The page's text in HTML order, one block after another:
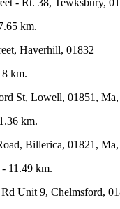
- Rt. 38, Tewksbury,
km.
Haverhill, 01832
km.
St, Lowell, 01851, Ma,
km.
Billerica, 01821, Ma,
- 11.49 km.
Unit 9, Chelmsford,